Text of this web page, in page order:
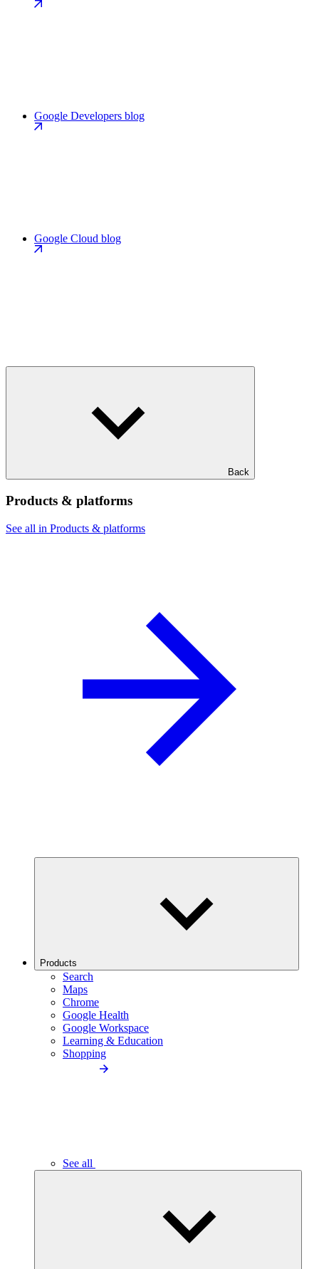
Google Developers blog
Google Cloud blog
Back
Products & platforms
See all in Products & platforms
Products
Search
Maps
Chrome
Google Health
Google Workspace
Learning & Education
Shopping
See all